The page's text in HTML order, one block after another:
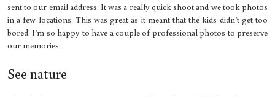
sent to our email address. It was a really quick shoot and we took photos
in a few locations. This was great as it meant that the kids didn’t get too
bored! I’m so happy to have a couple of professional photos to preserve
our memories.
See nature